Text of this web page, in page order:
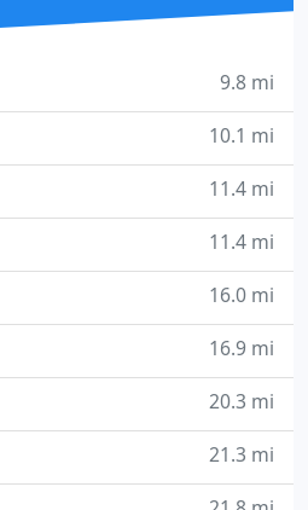
9.8 mi
10.1 mi
11.4 mi
11.4 mi
16.0 mi
16.9 mi
20.3 mi
21.3 mi